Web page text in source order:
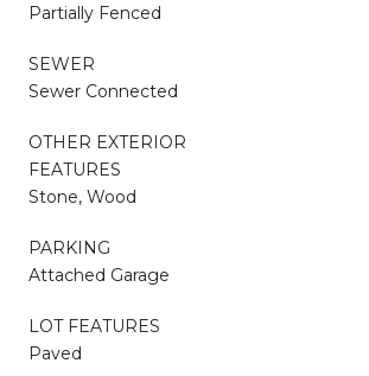
Partially Fenced
SEWER
Sewer Connected
OTHER EXTERIOR
FEATURES
Stone, Wood
PARKING
Attached Garage
LOT FEATURES
Paved